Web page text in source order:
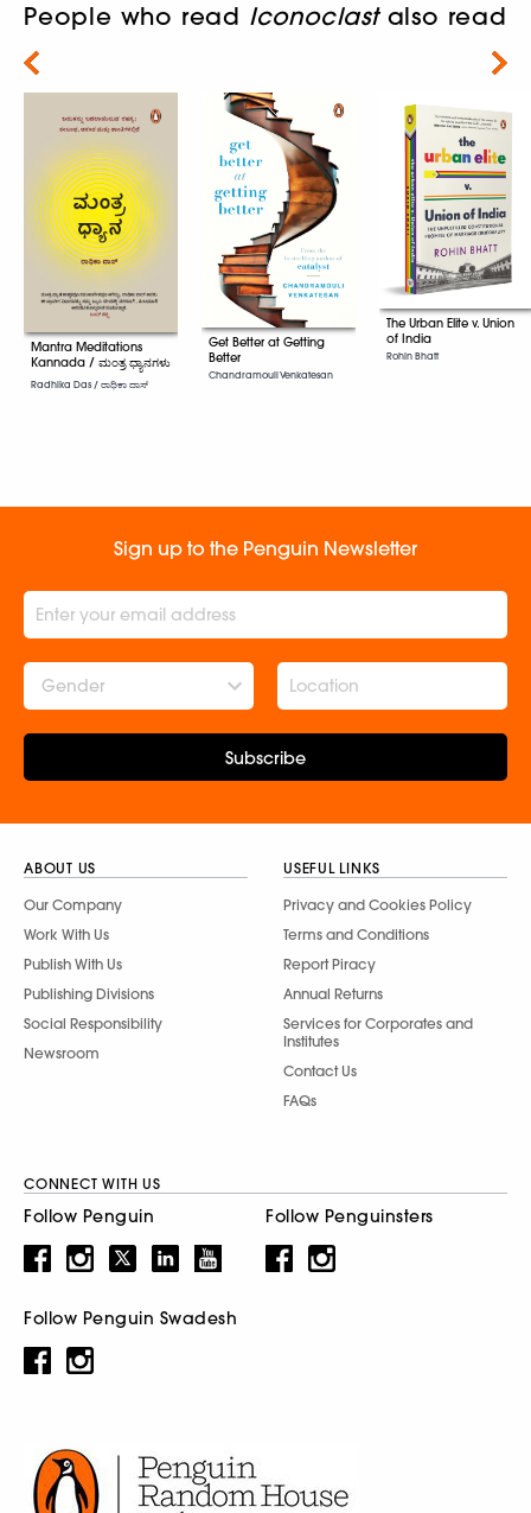
People who read Iconoclastalso read
Mantra Meditations
Kannada / ಮಂತ್ರ ಧ್ಯಾನಗಳು
Radhika Das / ರಾಧಿಕಾ ದಾಸ್
Get Better at Getting
Better
Chandramouli Venkatesan
The Urban Elite v. Union
of India
Rohin Bhatt
Next
Sign up to the Penguin Newsletter
Gender
Subscribe
ABOUT US
Our Company
Work With Us
Publish With Us
Publishing Divisions
Social Responsibility
Newsroom
USEFUL LINKS
Privacy and Cookies Policy
Terms and Conditions
Report Piracy
Annual Returns
Services for Corporates and
Institutes
Contact Us
FAQs
CONNECT WITH US
Follow Penguin Follow Penguinsters
Follow Penguin Swadesh